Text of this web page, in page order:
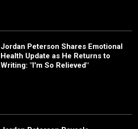
Jordan Peterson Shares Emotional
Health Update as He Returns to
Writing: "I'm So Relieved"